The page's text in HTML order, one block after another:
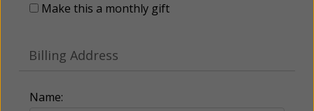
Make this a monthly gift
Billing Address
Name: